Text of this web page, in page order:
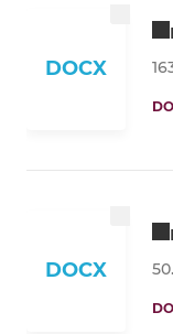
DOCX
DOCX